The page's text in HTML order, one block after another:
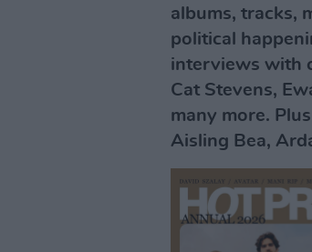
albums, tracks,
political
interviews with
Cat Stevens,
many more.
Aisling Bea,